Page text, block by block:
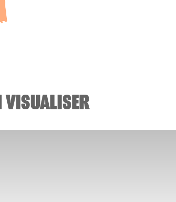
VISUALISER